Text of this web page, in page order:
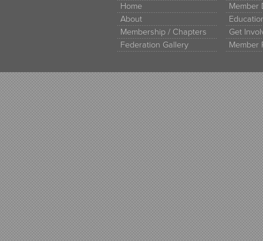
Home
About
Membership / Chapters
Federation Gallery
Member
Get
Member